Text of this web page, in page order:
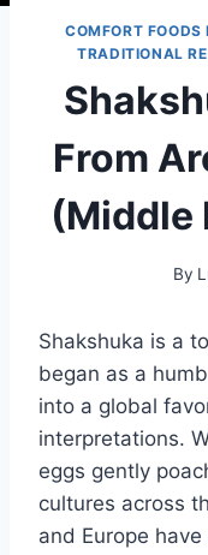
COMFORT FOODS
TRADITIONAL
From
(Middle
By
Shakshuka is a
began as a
into a global
interpretations.
eggs gently
cultures across
and Europe